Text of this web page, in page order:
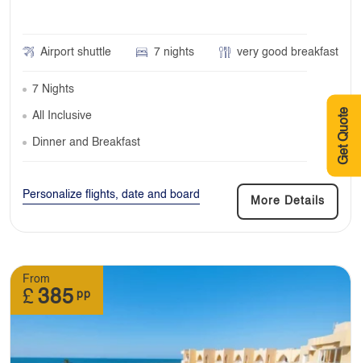
Get Quote
Airport shuttle 7 nights very good breakfast
7 Nights
All Inclusive
Dinner and Breakfast
Personalize flights, date and board
More Details
From
£ 385 pp